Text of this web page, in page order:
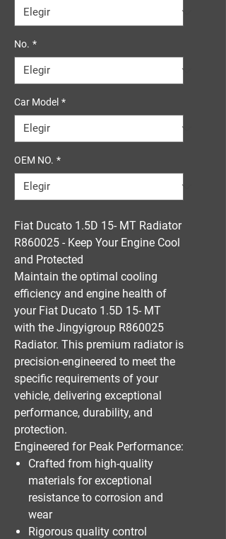
No. *
Car Model *
OEM NO. *
Fiat Ducato 1.5D 15- MT Radiator
R860025 - Keep Your Engine Cool
and Protected
Maintain the optimal cooling
efficiency and engine health of
your Fiat Ducato 1.5D 15- MT
with the Jingyigroup R860025
Radiator. This premium radiator is
precision-engineered to meet the
specific requirements of your
vehicle, delivering exceptional
performance, durability, and
protection.
Engineered for Peak Performance:
Crafted from high-quality
materials for exceptional
resistance to corrosion and
wear
Rigorous quality control